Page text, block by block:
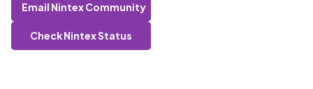
Email Nintex Community
Check Nintex Status